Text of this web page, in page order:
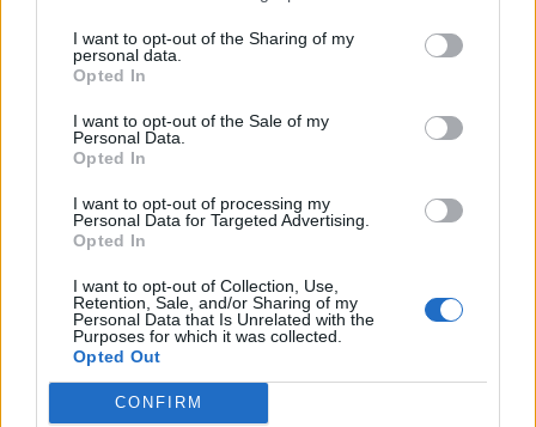
I want to opt-out of the Sharing of my
personal data.
Opted In
I want to opt-out of the Sale of my
Personal Data.
Opted In
I want to opt-out of processing my
Personal Data for Targeted Advertising.
Opted In
I want to opt-out of Collection, Use,
Retention, Sale, and/or Sharing of my
Personal Data that Is Unrelated with the
Purposes for which it was collected.
Opted Out
CONFIRM